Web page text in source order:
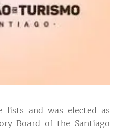
lists and was elected as
Board of the Santiago